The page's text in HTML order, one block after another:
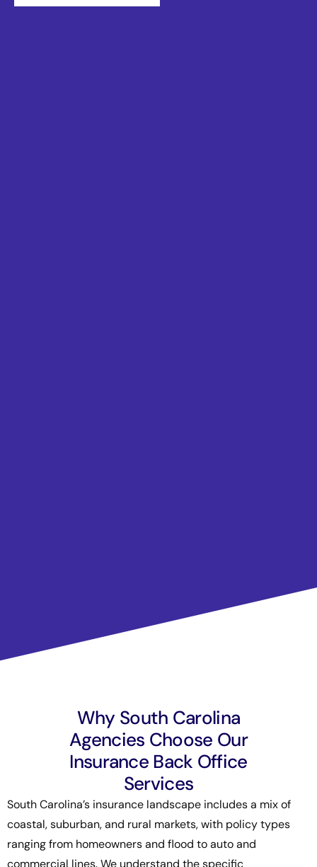
Why South Carolina
Agencies Choose Our
Insurance Back Office
Services
South Carolina’s insurance landscape includes a mix of
coastal, suburban, and rural markets, with policy types
ranging from homeowners and flood to auto and
commercial lines. We understand the specific